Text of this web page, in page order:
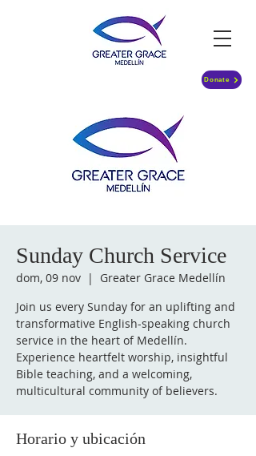
Donate
Sunday Church Service
dom, 09 nov
  |
Greater Grace Medellín
Join us every Sunday for an uplifting and
transformative English-speaking church
service in the heart of Medellín.
Experience heartfelt worship, insightful
Bible teaching, and a welcoming,
multicultural community of believers.
Horario y ubicación